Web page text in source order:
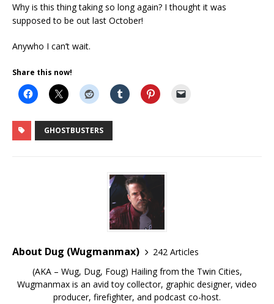
Why is this thing taking so long again? I thought it was
supposed to be out last October!
Anywho I can’t wait.
Share this now!
GHOSTBUSTERS
About Dug (Wugmanmax)
242 Articles
(AKA – Wug, Dug, Foug) Hailing from the Twin Cities,
Wugmanmax is an avid toy collector, graphic designer, video
producer, firefighter, and podcast co-host.